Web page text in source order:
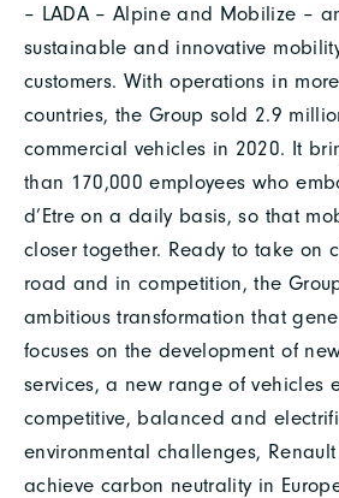
– LADA – Alpine and Mobilize –
sustainable and innovative
customers. With operations in
countries, the Group sold 2.9
commercial vehicles in 2020. It
than 170,000 employees who
d’Etre on a daily basis, so that
closer together. Ready to take on
road and in competition, the
ambitious transformation that
focuses on the development of
services, a new range of vehicles
competitive, balanced and
environmental challenges,
achieve carbon neutrality in